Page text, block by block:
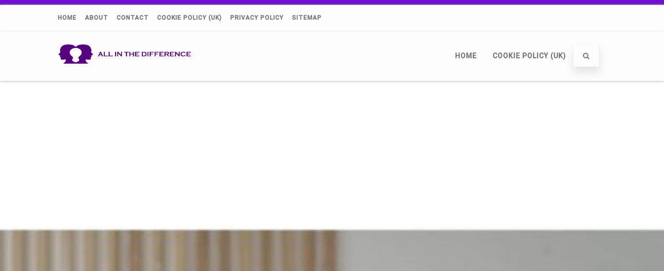
HOME ABOUT CONTACT COOKIE POLICY (UK) PRIVACY POLICY SITEMAP
HOME COOKIE POLICY (UK)